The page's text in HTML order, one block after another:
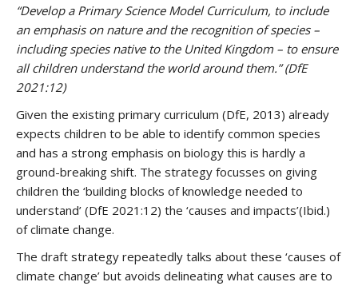
“Develop a Primary Science Model Curriculum, to include
an emphasis on nature and the recognition of species –
including species native to the United Kingdom – to ensure
all children understand the world around them.”(DfE
2021:12)
Given the existing primary curriculum (DfE, 2013) already
expects children to be able to identify common species
and has a strong emphasis on biology this is hardly a
ground-breaking shift. The strategy focusses on giving
children the ‘building blocks of knowledge needed to
understand’ (DfE 2021:12) the ‘causes and impacts’(Ibid.)
of climate change.
The draft strategy repeatedly talks about these ‘causes of
climate change’ but avoids delineating what causes are to